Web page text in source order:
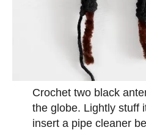
Crochet two black
the globe. Lightly stuff
insert a pipe cleaner